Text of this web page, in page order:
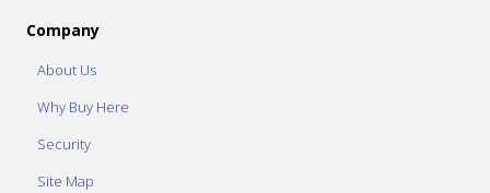
Company
About Us
Why Buy Here
Security
Site Map